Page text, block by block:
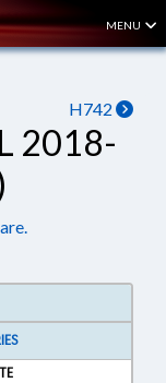
MENU
H742
2018-